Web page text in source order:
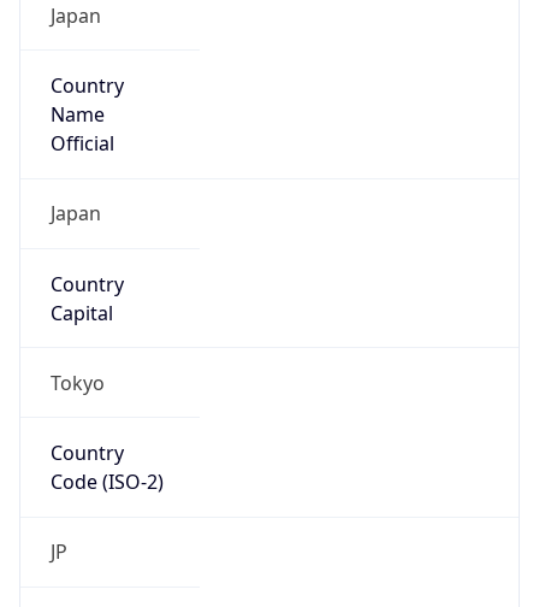
Japan
Country
Name
Official
Japan
Country
Capital
Tokyo
Country
Code (ISO-2)
JP